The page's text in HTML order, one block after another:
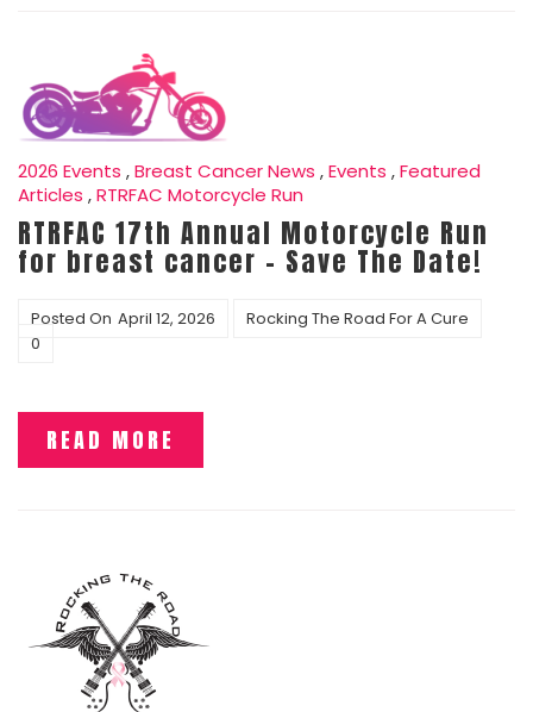
2026 Events ,Breast Cancer News ,Events ,Featured
Articles ,RTRFAC Motorcycle Run
RTRFAC 17th Annual Motorcycle Run
for breast cancer – Save The Date!
Posted On April 12, 2026
Rocking The Road For A Cure
0
READ MORE